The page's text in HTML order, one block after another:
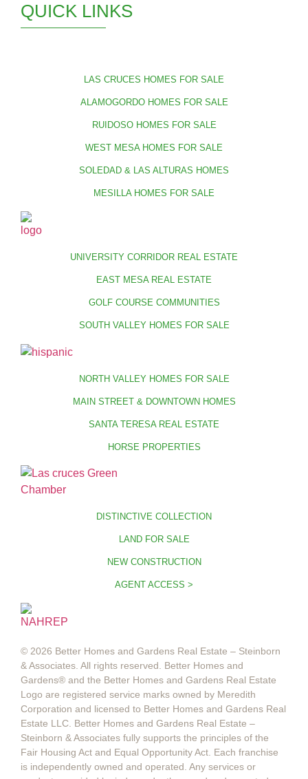
QUICK LINKS
LAS CRUCES HOMES FOR SALE
ALAMOGORDO HOMES FOR SALE
RUIDOSO HOMES FOR SALE
WEST MESA HOMES FOR SALE
SOLEDAD & LAS ALTURAS HOMES
MESILLA HOMES FOR SALE
UNIVERSITY CORRIDOR REAL ESTATE
EAST MESA REAL ESTATE
GOLF COURSE COMMUNITIES
SOUTH VALLEY HOMES FOR SALE
NORTH VALLEY HOMES FOR SALE
MAIN STREET & DOWNTOWN HOMES
SANTA TERESA REAL ESTATE
HORSE PROPERTIES
DISTINCTIVE COLLECTION
LAND FOR SALE
NEW CONSTRUCTION
AGENT ACCESS >
© 2026 Better Homes and Gardens Real Estate – Steinborn
& Associates. All rights reserved. Better Homes and
Gardens®️ and the Better Homes and Gardens Real Estate
Logo are registered service marks owned by Meredith
Corporation and licensed to Better Homes and Gardens Real
Estate LLC. Better Homes and Gardens Real Estate –
Steinborn & Associates fully supports the principles of the
Fair Housing Act and Equal Opportunity Act. Each franchise
is independently owned and operated. Any services or